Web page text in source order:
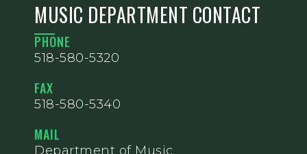
MUSIC DEPARTMENT CONTACT
PHONE
518-580-5320
FAX
518-580-5340
MAIL
Department of Music